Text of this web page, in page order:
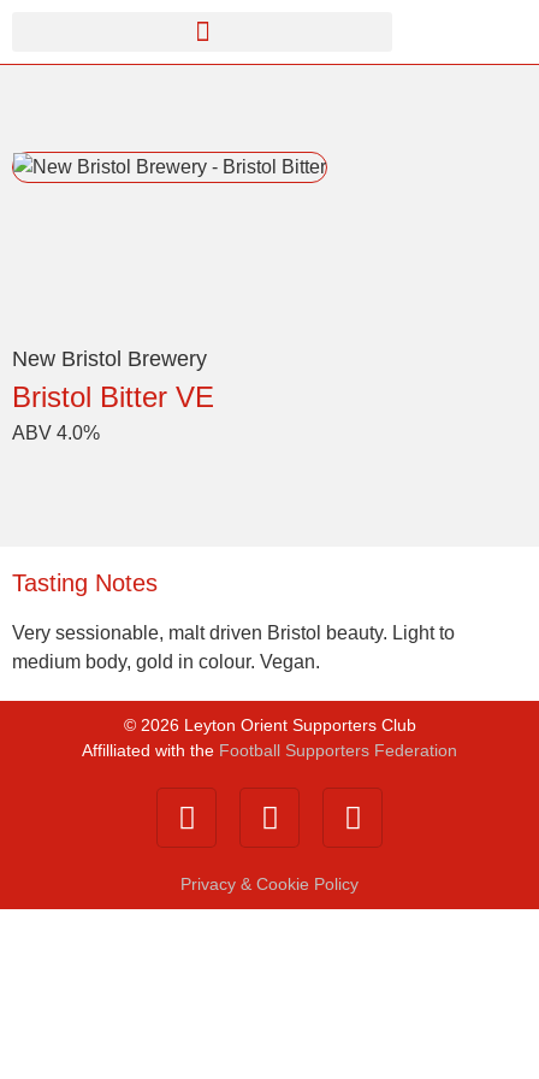
New Bristol Brewery
Bristol Bitter VE
ABV 4.0%
Tasting Notes
Very sessionable, malt driven Bristol beauty. Light to
medium body, gold in colour. Vegan.
© 2026 Leyton Orient Supporters Club
Affilliated with the Football Supporters Federation
Privacy & Cookie Policy